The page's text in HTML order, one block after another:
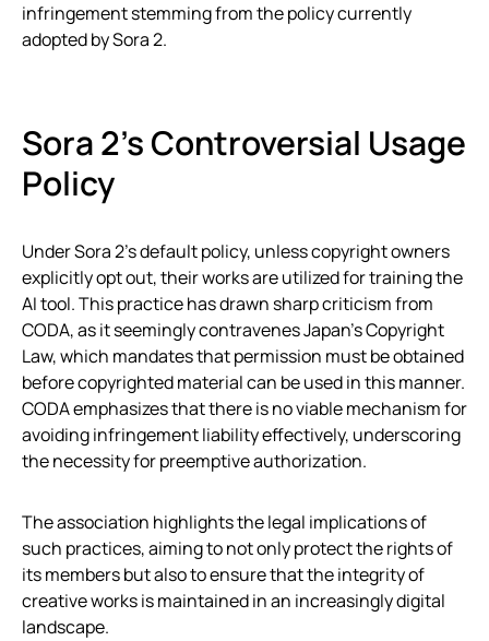
infringement stemming from the policy currently
adopted by Sora 2.
Sora 2’s Controversial Usage
Policy
Under Sora 2’s default policy, unless copyright owners
explicitly opt out, their works are utilized for training the
AI tool. This practice has drawn sharp criticism from
CODA, as it seemingly contravenes Japan’s Copyright
Law, which mandates that permission must be obtained
before copyrighted material can be used in this manner.
CODA emphasizes that there is no viable mechanism for
avoiding infringement liability effectively, underscoring
the necessity for preemptive authorization.
The association highlights the legal implications of
such practices, aiming to not only protect the rights of
its members but also to ensure that the integrity of
creative works is maintained in an increasingly digital
landscape.